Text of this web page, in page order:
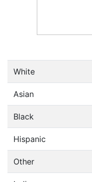
White
Asian
Black
Hispanic
Other